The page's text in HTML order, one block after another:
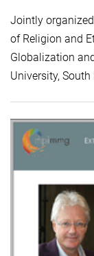
Jointly
of Religion and
Globalization
University, South